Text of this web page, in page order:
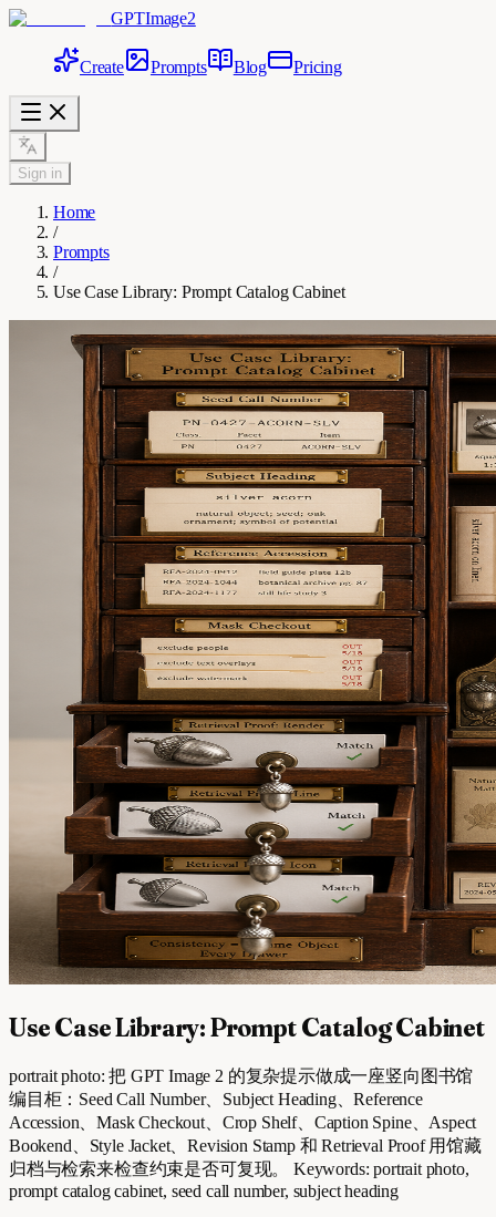
GPTImage2
Create Prompts Blog Pricing
Sign in
Home
/
Prompts
/
Use Case Library: Prompt Catalog Cabinet
Use Case Library: Prompt Catalog Cabinet
portrait photo: 把 GPT Image 2 的复杂提示做成一座竖向图书馆
编目柜：Seed Call Number、Subject Heading、Reference
Accession、Mask Checkout、Crop Shelf、Caption Spine、Aspect
Bookend、Style Jacket、Revision Stamp 和 Retrieval Proof 用馆藏
归档与检索来检查约束是否可复现。 Keywords: portrait photo,
prompt catalog cabinet, seed call number, subject heading